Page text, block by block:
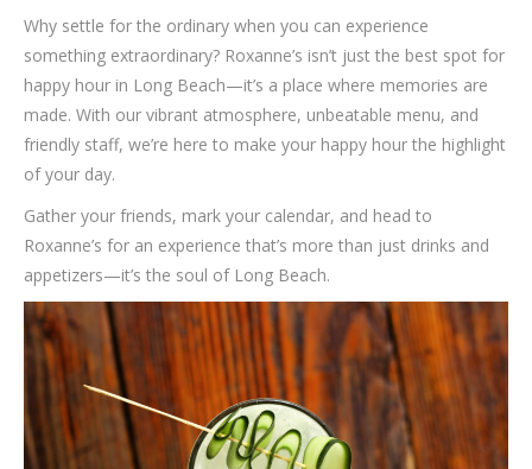
Why settle for the ordinary when you can experience
something extraordinary? Roxanne’s isn’t just the best spot for
happy hour in Long Beach—it’s a place where memories are
made. With our vibrant atmosphere, unbeatable menu, and
friendly staff, we’re here to make your happy hour the highlight
of your day.
Gather your friends, mark your calendar, and head to
Roxanne’s for an experience that’s more than just drinks and
appetizers—it’s the soul of Long Beach.